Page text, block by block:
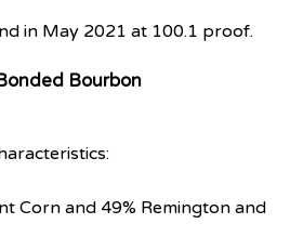
in May 2021 at 100.1 proof.
Bourbon
Corn and 49% Remington and